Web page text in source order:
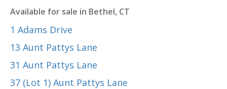
Available for sale in Bethel, CT
1 Adams Drive
13 Aunt Pattys Lane
31 Aunt Pattys Lane
37 (Lot 1) Aunt Pattys Lane